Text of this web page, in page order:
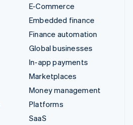
E-Commerce
Embedded finance
Finance automation
Global businesses
In-app payments
Marketplaces
Money management
Platforms
SaaS